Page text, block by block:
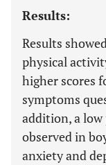
Results:
Results
physical
higher scores
symptoms
addition, a low
observed in
anxiety and